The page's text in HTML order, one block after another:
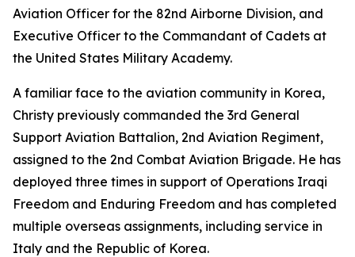
Aviation Officer for the 82nd Airborne Division, and
Executive Officer to the Commandant of Cadets at
the United States Military Academy.
A familiar face to the aviation community in Korea,
Christy previously commanded the 3rd General
Support Aviation Battalion, 2nd Aviation Regiment,
assigned to the 2nd Combat Aviation Brigade. He has
deployed three times in support of Operations Iraqi
Freedom and Enduring Freedom and has completed
multiple overseas assignments, including service in
Italy and the Republic of Korea.